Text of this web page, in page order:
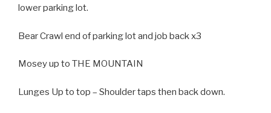
lower parking lot.
Bear Crawl end of parking lot and job back x3
Mosey up to THE MOUNTAIN
Lunges Up to top – Shoulder taps then back down.